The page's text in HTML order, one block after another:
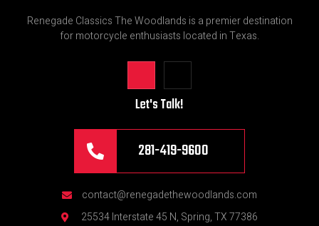
Renegade Classics The Woodlands is a premier destination
for motorcycle enthusiasts located in Texas.
Let's Talk!
281-419-9600
contact@renegadethewoodlands.com
25534 Interstate 45 N, Spring, TX 77386